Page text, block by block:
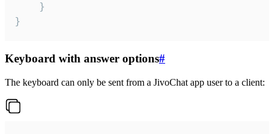
}
Keyboard with answer options#
The keyboard can only be sent from a JivoChat app user to a client: